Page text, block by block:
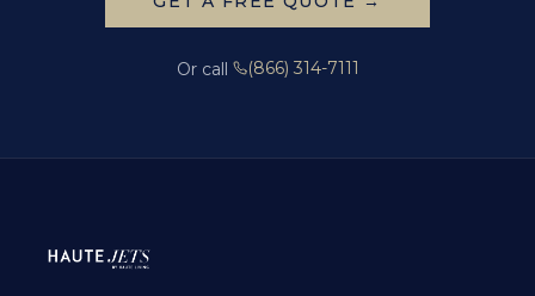
Or call (866) 314-7111